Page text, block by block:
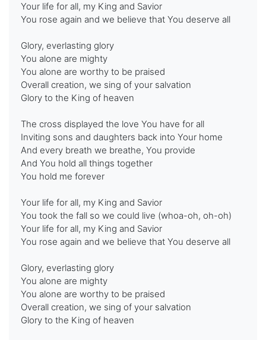
Your life for all, my King and Savior
You rose again and we believe that You deserve all
Glory, everlasting glory
You alone are mighty
You alone are worthy to be praised
Overall creation, we sing of your salvation
Glory to the King of heaven
The cross displayed the love You have for all
Inviting sons and daughters back into Your home
And every breath we breathe, You provide
And You hold all things together
You hold me forever
Your life for all, my King and Savior
You took the fall so we could live (whoa-oh, oh-oh)
Your life for all, my King and Savior
You rose again and we believe that You deserve all
Glory, everlasting glory
You alone are mighty
You alone are worthy to be praised
Overall creation, we sing of your salvation
Glory to the King of heaven